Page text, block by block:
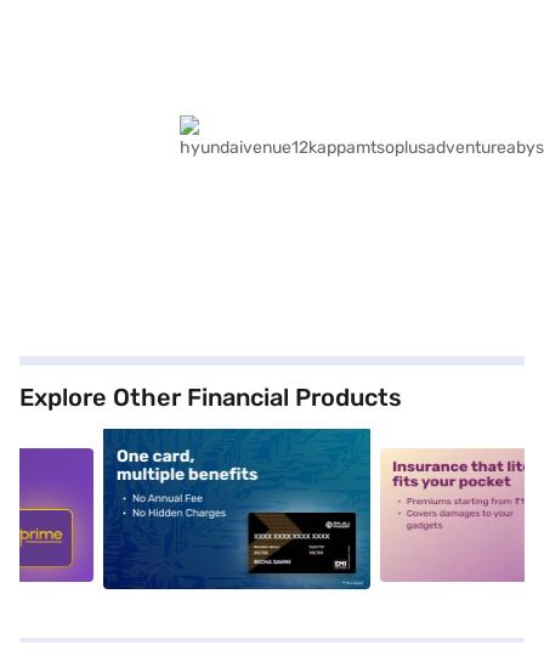
Explore Other Financial Products
alt1 alt2